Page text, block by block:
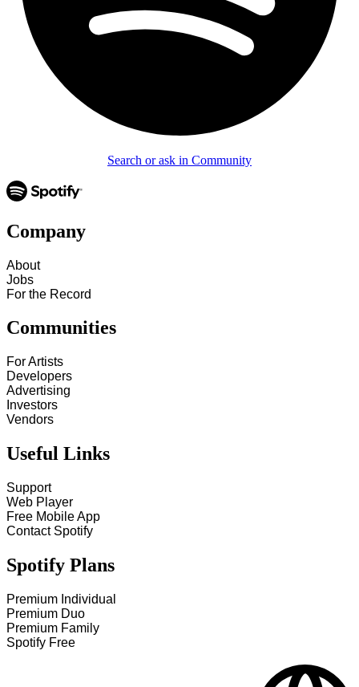
Search or ask in Community
Company
About
Jobs
For the Record
Communities
For Artists
Developers
Advertising
Investors
Vendors
Useful Links
Support
Web Player
Free Mobile App
Contact Spotify
Spotify Plans
Premium Individual
Premium Duo
Premium Family
Spotify Free